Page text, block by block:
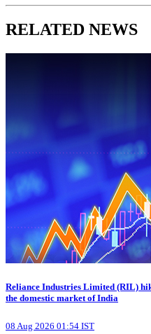
RELATED NEWS
Reliance Industries Limited (RIL)
the domestic market of India
08 Aug 2026 01:54 IST